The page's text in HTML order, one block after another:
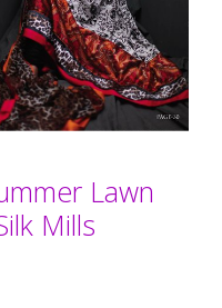
Lawn
Mills